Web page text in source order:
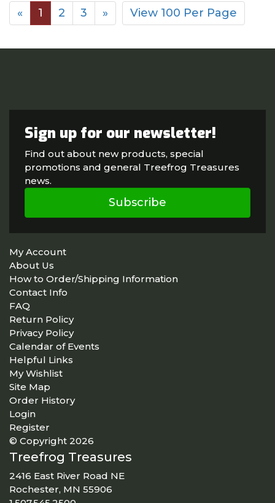
« 1 2 3 » View 100 Per Page
Sign up for our newsletter!
Find out about new products, special
promotions and general Treefrog Treasures
news.
Subscribe
My Account
About Us
How to Order/Shipping Information
Contact Info
FAQ
Return Policy
Privacy Policy
Calendar of Events
Helpful Links
My Wishlist
Site Map
Order History
Login
Register
© Copyright 2026
Treefrog Treasures
2416 East River Road NE
Rochester, MN 55906